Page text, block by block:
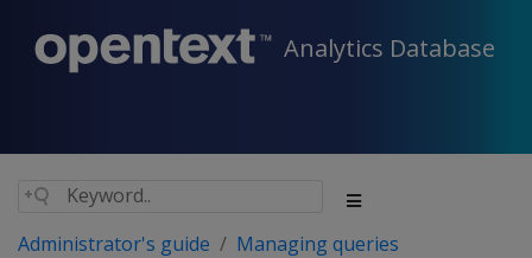
Analytics Database
Administrator's guide
Managing queries